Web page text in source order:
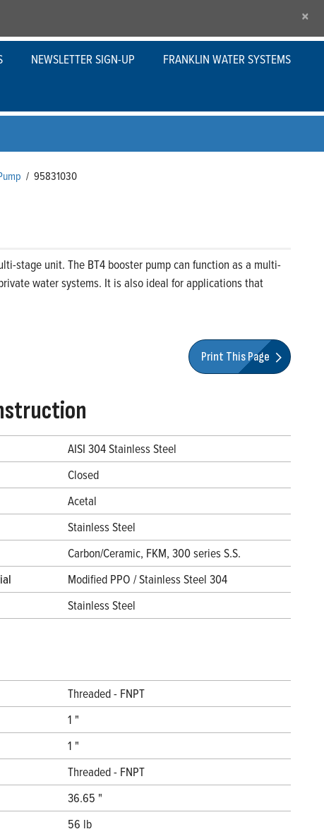
×
NEWSLETTER SIGN-UP FRANKLIN WATER SYSTEMS
/ 95831030
stage unit. The BT4 booster pump can function as a multi-
water systems. It is also ideal for applications that
Print This Page
AISI 304 Stainless Steel
Closed
Acetal
Stainless Steel
Carbon/Ceramic, FKM, 300 series S.S.
Modified PPO / Stainless Steel 304
Stainless Steel
Threaded - FNPT
1 "
1 "
Threaded - FNPT
36.65 "
56 lb